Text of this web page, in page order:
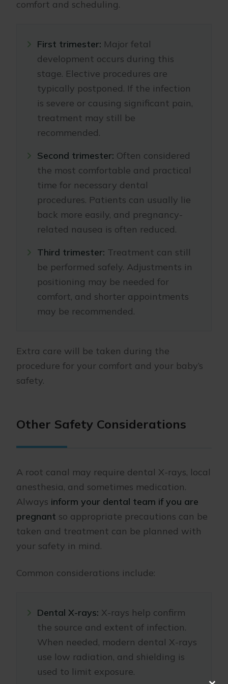
comfort and scheduling.
First trimester: Major fetal
development occurs during this
stage. Elective procedures are
typically postponed. If the infection
is severe or causing significant pain,
treatment may still be
recommended.
Second trimester: Often considered
the most comfortable and practical
time for necessary dental
procedures. Patients can usually lie
back more easily, and pregnancy-
related nausea is often reduced.
Third trimester: Treatment can still
be performed safely. Adjustments in
positioning may be needed for
comfort, and shorter appointments
may be recommended.
Extra care will be taken during the
procedure for your comfort and your baby’s
safety.
Other Safety Considerations
A root canal may require dental X-rays, local
anesthesia, and sometimes medication.
Always inform your dental team if you are
pregnant so appropriate precautions can be
taken and treatment can be planned with
your safety in mind.
Common considerations include:
Dental X-rays: X-rays help confirm
the source and extent of infection.
When needed, modern dental X-rays
use low radiation, and shielding is
used to limit exposure.